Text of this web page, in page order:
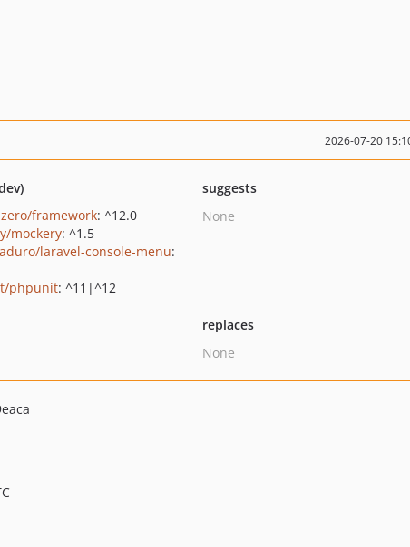
2026-07-20
framework: ^12.0
mockery: ^1.5
laravel-console-menu:
phpunit: ^11|^12
suggests
None
replaces
None